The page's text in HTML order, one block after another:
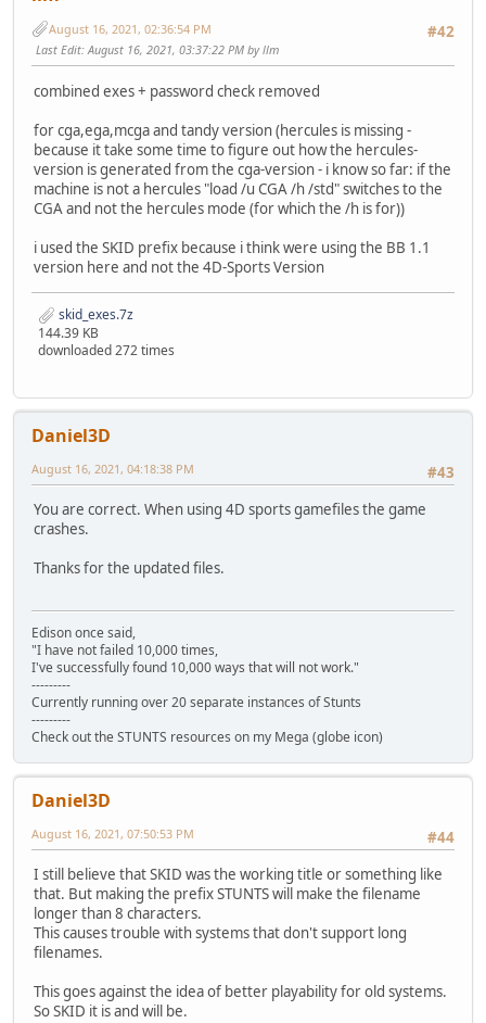
#42
August 16, 2021, 02:36:54 PM
Last Edit: August 16, 2021, 03:37:22 PM by llm
combined exes + password check removed
for cga,ega,mcga and tandy version (hercules is missing -
because it take some time to figure out how the hercules-
version is generated from the cga-version - i know so far: if the
machine is not a hercules "load /u CGA /h /std" switches to the
CGA and not the hercules mode (for which the /h is for))
i used the SKID prefix because i think were using the BB 1.1
version here and not the 4D-Sports Version
skid_exes.7z
144.39 KB
downloaded 272 times
Daniel3D
#43
August 16, 2021, 04:18:38 PM
You are correct. When using 4D sports gamefiles the game
crashes.
Thanks for the updated files.
Edison once said,
"I have not failed 10,000 times,
I've successfully found 10,000 ways that will not work."
---------
Currently running over 20 separate instances of Stunts
---------
Check out the STUNTS resources on my Mega (globe icon)
Daniel3D
#44
August 16, 2021, 07:50:53 PM
I still believe that SKID was the working title or something like
that. But making the prefix STUNTS will make the filename
longer than 8 characters.
This causes trouble with systems that don't support long
filenames.
This goes against the idea of better playability for old systems.
So SKID it is and will be.